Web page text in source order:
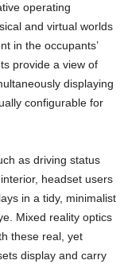
operating
and virtual worlds
in the occupants’
provide a view of
displaying
configurable for
as driving status
headset users
in a tidy, minimalist
Mixed reality optics
these real, yet
display and carry